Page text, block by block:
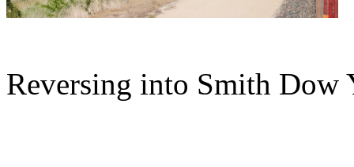
Reversing into Smith Dow